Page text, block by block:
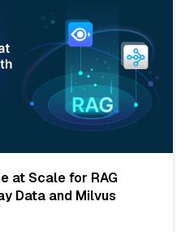
at Scale for RAG
Data and Milvus